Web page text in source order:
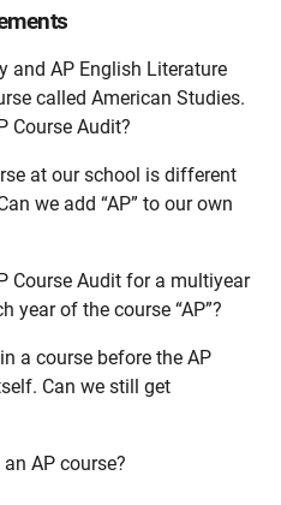
and AP English Literature
called American Studies.
Course Audit?
at our school is different
we add “AP” to our own
Course Audit for a multiyear
year of the course “AP”?
a course before the AP
Can we still get
AP course?